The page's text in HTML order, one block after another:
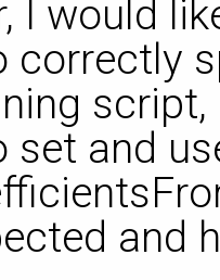
I would
correctly
script,
set and
and